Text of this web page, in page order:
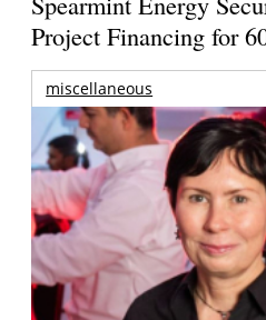
Project Financing for
miscellaneous